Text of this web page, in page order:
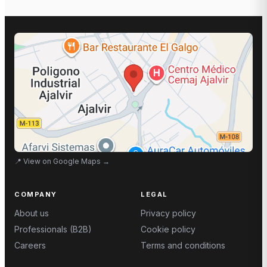
📍 View on Google Maps →
COMPANY
About us
Professionals (B2B)
Careers
LEGAL
Privacy policy
Cookie policy
Terms and conditions